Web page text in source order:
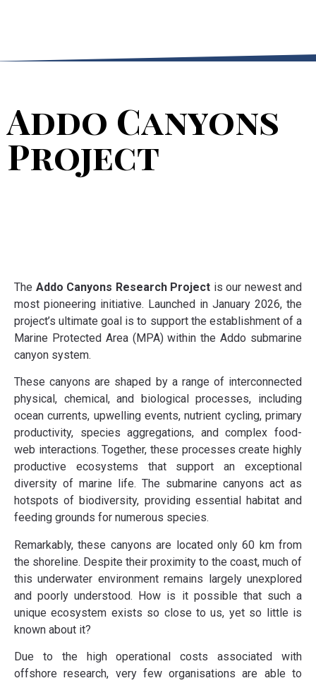
Addo Canyons
Project
The Addo Canyons Research Project is our newest and
most pioneering initiative. Launched in January 2026, the
project’s ultimate goal is to support the establishment of a
Marine Protected Area (MPA) within the Addo submarine
canyon system.
These canyons are shaped by a range of interconnected
physical, chemical, and biological processes, including
ocean currents, upwelling events, nutrient cycling, primary
productivity, species aggregations, and complex food-
web interactions. Together, these processes create highly
productive ecosystems that support an exceptional
diversity of marine life. The submarine canyons act as
hotspots of biodiversity, providing essential habitat and
feeding grounds for numerous species.
Remarkably, these canyons are located only 60 km from
the shoreline. Despite their proximity to the coast, much of
this underwater environment remains largely unexplored
and poorly understood. How is it possible that such a
unique ecosystem exists so close to us, yet so little is
known about it?
Due to the high operational costs associated with
offshore research, very few organisations are able to